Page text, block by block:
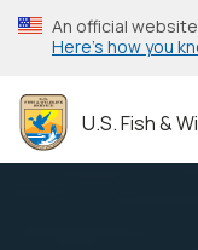
Skip
to
content
An official
Here’s how you
U.S. Fish &